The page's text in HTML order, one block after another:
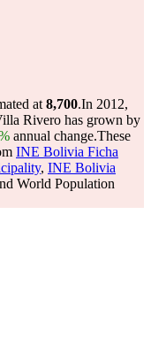
at 8,700.In 2012,
Rivero has grown by
annual change.These
INE Bolivia Ficha
, INE Bolivia
World Population